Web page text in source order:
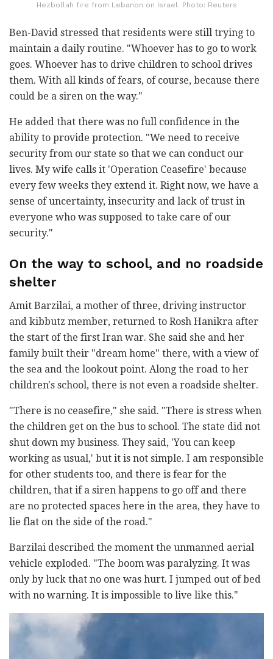
Hezbollah fire from Lebanon on Israel. Photo: Reuters
Ben-David stressed that residents were still trying to
maintain a daily routine. "Whoever has to go to work
goes. Whoever has to drive children to school drives
them. With all kinds of fears, of course, because there
could be a siren on the way."
He added that there was no full confidence in the
ability to provide protection. "We need to receive
security from our state so that we can conduct our
lives. My wife calls it 'Operation Ceasefire' because
every few weeks they extend it. Right now, we have a
sense of uncertainty, insecurity and lack of trust in
everyone who was supposed to take care of our
security."
On the way to school, and no roadside
shelter
Amit Barzilai, a mother of three, driving instructor
and kibbutz member, returned to Rosh Hanikra after
the start of the first Iran war. She said she and her
family built their "dream home" there, with a view of
the sea and the lookout point. Along the road to her
children's school, there is not even a roadside shelter.
"There is no ceasefire," she said. "There is stress when
the children get on the bus to school. The state did not
shut down my business. They said, 'You can keep
working as usual,' but it is not simple. I am responsible
for other students too, and there is fear for the
children, that if a siren happens to go off and there
are no protected spaces here in the area, they have to
lie flat on the side of the road."
Barzilai described the moment the unmanned aerial
vehicle exploded. "The boom was paralyzing. It was
only by luck that no one was hurt. I jumped out of bed
with no warning. It is impossible to live like this."